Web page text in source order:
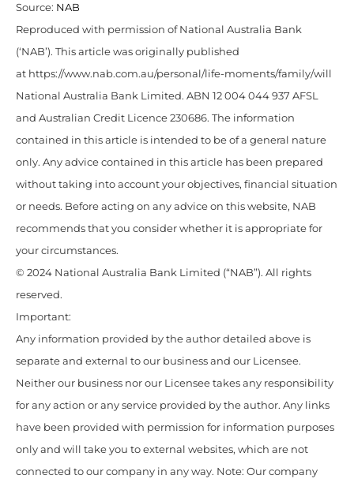
Source: NAB
Reproduced with permission of National Australia Bank
(‘NAB’). This article was originally published
at https://www.nab.com.au/personal/life-moments/family/will
National Australia Bank Limited. ABN 12 004 044 937 AFSL
and Australian Credit Licence 230686. The information
contained in this article is intended to be of a general nature
only. Any advice contained in this article has been prepared
without taking into account your objectives, financial situation
or needs. Before acting on any advice on this website, NAB
recommends that you consider whether it is appropriate for
your circumstances.
© 2024 National Australia Bank Limited (“NAB”). All rights
reserved.
Important:
Any information provided by the author detailed above is
separate and external to our business and our Licensee.
Neither our business nor our Licensee takes any responsibility
for any action or any service provided by the author. Any links
have been provided with permission for information purposes
only and will take you to external websites, which are not
connected to our company in any way. Note: Our company